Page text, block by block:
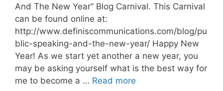
And The New Year” Blog Carnival. This Carnival
can be found online at:
http://www.definiscommunications.com/blog/pu
blic-speaking-and-the-new-year/ Happy New
Year! As we start yet another a new year, you
may be asking yourself what is the best way for
me to become a … Read more